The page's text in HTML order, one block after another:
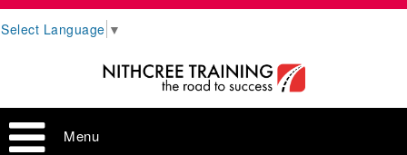
Select Language ▼
Menu